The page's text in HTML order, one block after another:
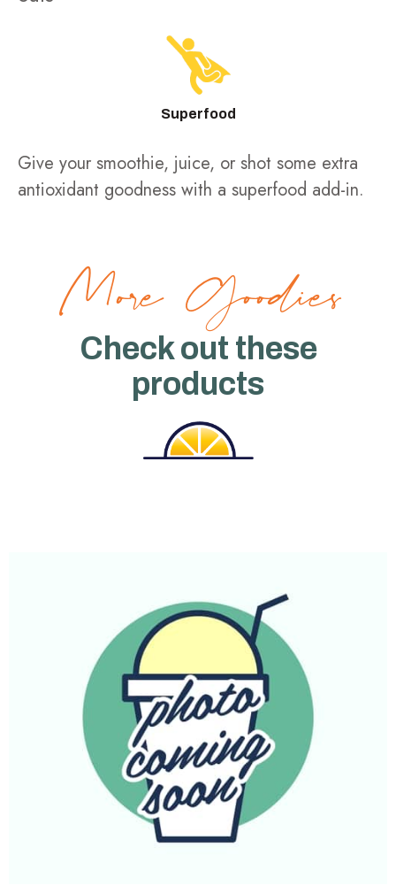
Superfood
Give your smoothie, juice, or shot some extra
antioxidant goodness with a superfood add-in.
More Goodies
Check out these
products